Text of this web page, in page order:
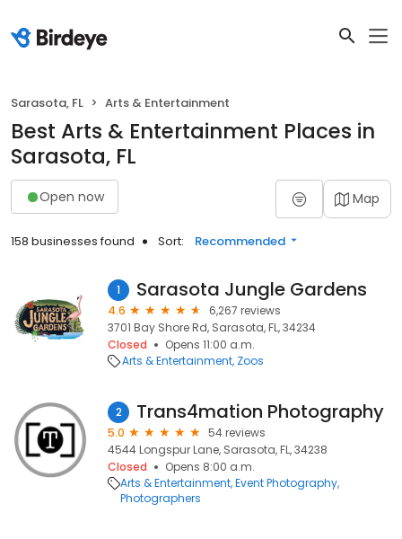
Sarasota, FL Arts & Entertainment
Best Arts & Entertainment Places in
Sarasota, FL
Open now Map
158 businesses found Sort: Recommended
1 Sarasota Jungle Gardens
4.6
6,267 reviews
3701 Bay Shore Rd, Sarasota, FL, 34234
Closed
Opens 11:00 a.m.
Arts & Entertainment Zoos
2 Trans4mation Photography
5.0
54 reviews
4544 Longspur Lane, Sarasota, FL, 34238
Closed
Opens 8:00 a.m.
Arts & Entertainment Event Photography
Photographers